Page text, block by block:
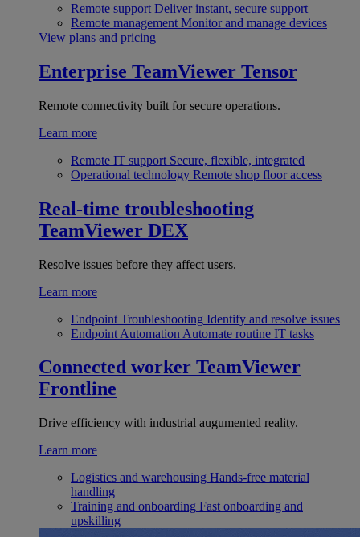
Remote support Deliver instant, secure support
Remote management Monitor and manage devices
View plans and pricing
Enterprise TeamViewer Tensor
Remote connectivity built for secure operations.
Learn more
Remote IT support Secure, flexible, integrated
Operational technology Remote shop floor access
Real-time troubleshooting
TeamViewer DEX
Resolve issues before they affect users.
Learn more
Endpoint Troubleshooting Identify and resolve issues
Endpoint Automation Automate routine IT tasks
Connected worker TeamViewer
Frontline
Drive efficiency with industrial augumented reality.
Learn more
Logistics and warehousing Hands-free material
handling
Training and onboarding Fast onboarding and
upskilling